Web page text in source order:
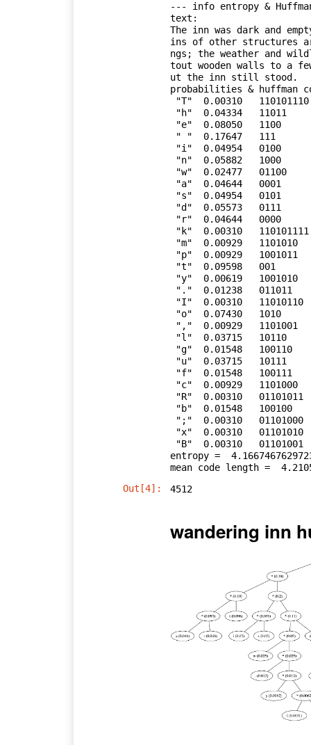
--- info entropy &
text:
The inn was dark and
ins of other structures
ngs; the weather and
tout wooden walls to a
ut the inn still stood.
probabilities & huffman
entropy =
Out[4]: 4512
wandering inn